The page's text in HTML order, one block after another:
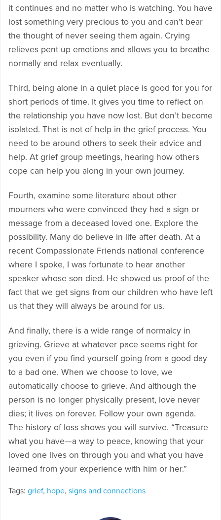
it continues and no matter who is watching. You have
lost something very precious to you and can’t bear
the thought of never seeing them again. Crying
relieves pent up emotions and allows you to breathe
normally and relax eventually.
Third, being alone in a quiet place is good for you for
short periods of time. It gives you time to reflect on
the relationship you have now lost. But don’t become
isolated. That is not of help in the grief process. You
need to be around others to seek their advice and
help. At grief group meetings, hearing how others
cope can help you along in your own journey.
Fourth, examine some literature about other
mourners who were convinced they had a sign or
message from a deceased loved one. Explore the
possibility. Many do believe in life after death. At a
recent Compassionate Friends national conference
where I spoke, I was fortunate to hear another
speaker whose son died. He showed us proof of the
fact that we get signs from our children who have left
us that they will always be around for us.
And finally, there is a wide range of normalcy in
grieving. Grieve at whatever pace seems right for
you even if you find yourself going from a good day
to a bad one. When we choose to love, we
automatically choose to grieve. And although the
person is no longer physically present, love never
dies; it lives on forever. Follow your own agenda.
The history of loss shows you will survive. “Treasure
what you have—a way to peace, knowing that your
loved one lives on through you and what you have
learned from your experience with him or her.”
Tags: grief, hope, signs and connections